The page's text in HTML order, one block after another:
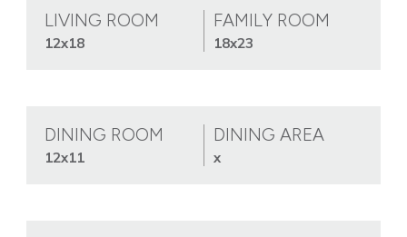
LIVING ROOM
12x18
FAMILY ROOM
18x23
DINING ROOM
12x11
DINING AREA
x